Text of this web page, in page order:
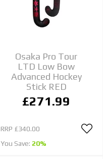
Osaka Pro Tour
LTD Low Bow
Advanced Hockey
Stick RED
£271.99
RRP £340.00
You Save: 20%